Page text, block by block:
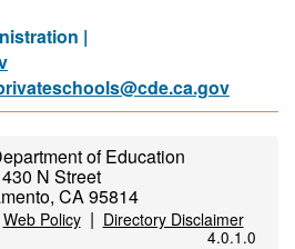
|
of Education
N Street
CA 95814
Web Policy| Directory Disclaimer
4.0.1.0